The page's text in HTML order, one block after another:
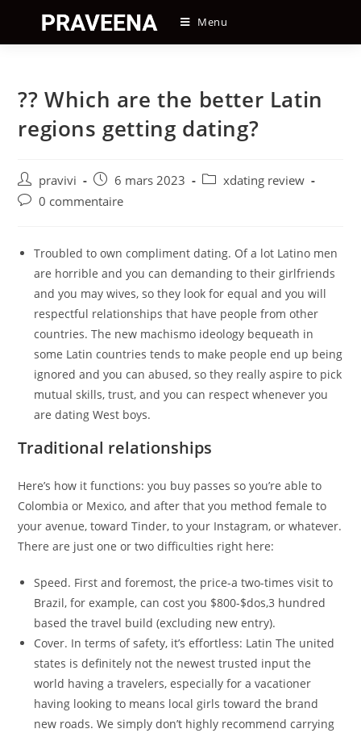
content
Menu
?? Which are the better Latin
regions getting dating?
Auteur/autrice
de
pravivi
Post
published:
6 mars 2023
Postxdating review
Post0 commentaire
Troubled to own compliment dating. Of a lot Latino men
are horrible and you can demanding to their girlfriends
and you may wives, so they look for equal and you will
respectful relationships that have people from other
countries. The new machismo ideology bequeath in
some Latin countries tends to make people end up being
ignored and you can abused, so they really aspire to pick
mutual skills, trust, and you can respect whenever you
are dating West boys.
Traditional relationships
Here’s how it functions: you buy passes so you’re able to
Colombia or Mexico, and after that you method female to
your avenue, toward Tinder, to your Instagram, or whatever.
There are just one or two difficulties right here:
Speed. First and foremost, the price-a two-times visit to
Brazil, for example, can cost you $800-$dos,3 hundred
based the travel build (excluding new entry).
Cover. In terms of safety, it’s effortless: Latin The united
states is definitely not the newest trusted input the
world having a travelers, especially for a vacationer
having looking to means local girls toward the brand
new roads. We simply don’t highly recommend carrying